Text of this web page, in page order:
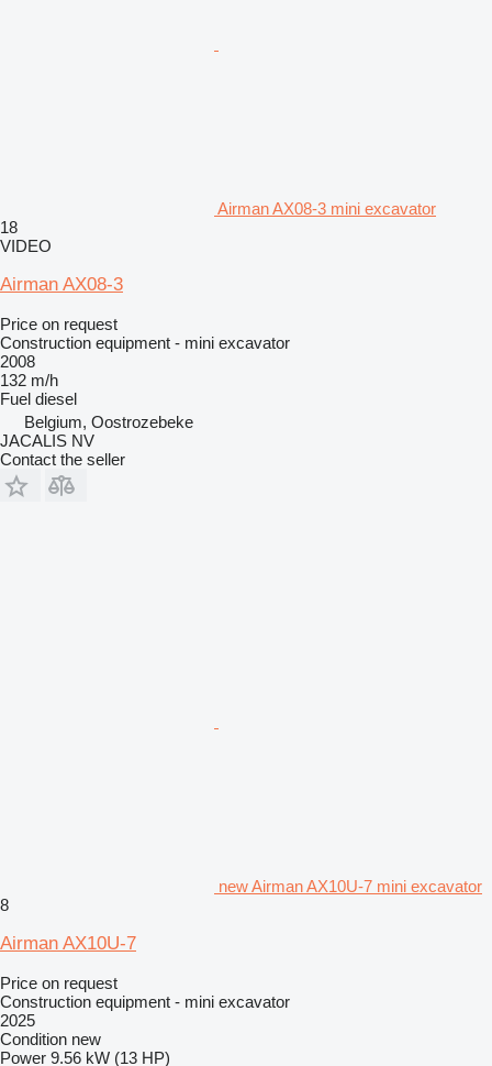
Airman AX08-3 mini excavator
18
VIDEO
Airman AX08-3
Price on request
Construction equipment - mini excavator
2008
132 m/h
Fuel diesel
Belgium, Oostrozebeke
JACALIS NV
Contact the seller
new Airman AX10U-7 mini excavator
8
Airman AX10U-7
Price on request
Construction equipment - mini excavator
2025
Condition new
Power 9.56 kW (13 HP)